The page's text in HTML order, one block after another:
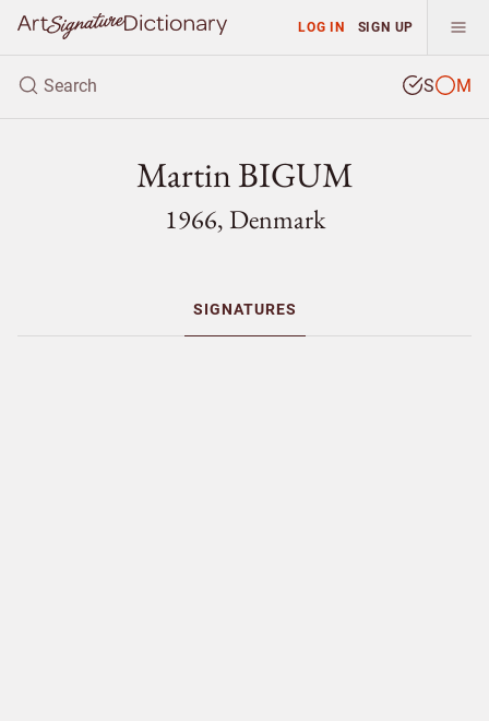
LOG IN SIGN UP
S M
Martin BIGUM
1966, Denmark
SIGNATURES